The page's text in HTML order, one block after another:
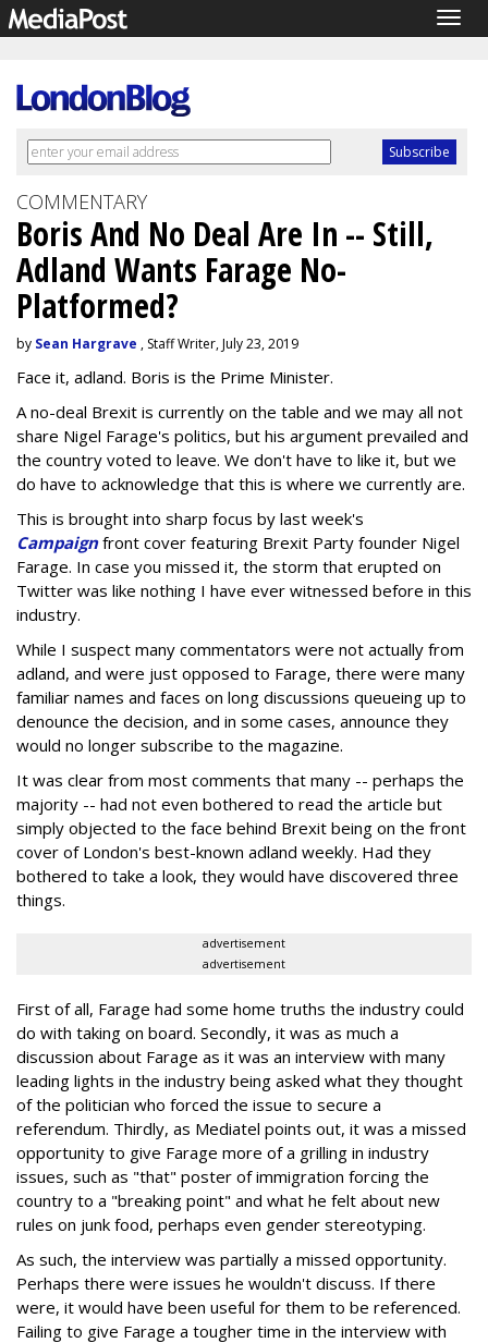
COMMENTARY
Boris And No Deal Are In -- Still,
Adland Wants Farage No-
Platformed?
by Sean Hargrave , Staff Writer, July 23, 2019
Face it, adland. Boris is the Prime Minister.
A no-deal Brexit is currently on the table and we may all not
share Nigel Farage's politics, but his argument prevailed and
the country voted to leave. We don't have to like it, but we
do have to acknowledge that this is where we currently are.
This is brought into sharp focus by last week's
Campaign front cover featuring Brexit Party founder Nigel
Farage. In case you missed it, the storm that erupted on
Twitter was like nothing I have ever witnessed before in this
industry.
While I suspect many commentators were not actually from
adland, and were just opposed to Farage, there were many
familiar names and faces on long discussions queueing up to
denounce the decision, and in some cases, announce they
would no longer subscribe to the magazine.
It was clear from most comments that many -- perhaps the
majority -- had not even bothered to read the article but
simply objected to the face behind Brexit being on the front
cover of London's best-known adland weekly. Had they
bothered to take a look, they would have discovered three
things.
advertisement
advertisement
First of all, Farage had some home truths the industry could
do with taking on board. Secondly, it was as much a
discussion about Farage as it was an interview with many
leading lights in the industry being asked what they thought
of the politician who forced the issue to secure a
referendum. Thirdly, as Mediatel points out, it was a missed
opportunity to give Farage more of a grilling in industry
issues, such as "that" poster of immigration forcing the
country to a "breaking point" and what he felt about new
rules on junk food, perhaps even gender stereotyping.
As such, the interview was partially a missed opportunity.
Perhaps there were issues he wouldn't discuss. If there
were, it would have been useful for them to be referenced.
Failing to give Farage a tougher time in the interview with